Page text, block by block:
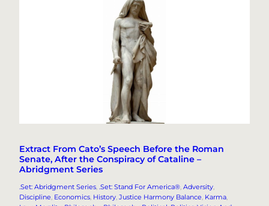
Extract From Cato’s Speech Before the Roman
Senate, After the Conspiracy of Cataline –
Abridgment Series
.Set: Abridgment Series .Set: Stand For America® Adversity
Discipline Economics History Justice Harmony Balance Karma